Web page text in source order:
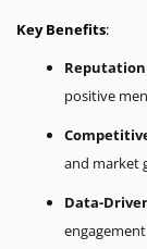
Key Benefits:
positive
and market
Data-